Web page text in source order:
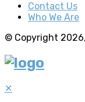
Contact Us
Who We Are
© Copyright
✕